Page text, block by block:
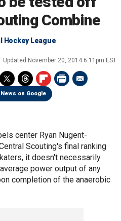
Combine
Hockey League
Updated November 20, 2014 6:11pm EST
on Google
center Ryan Nugent-
Scouting's final ranking
it doesn't necessarily
power output of any
completion of the anaerobic